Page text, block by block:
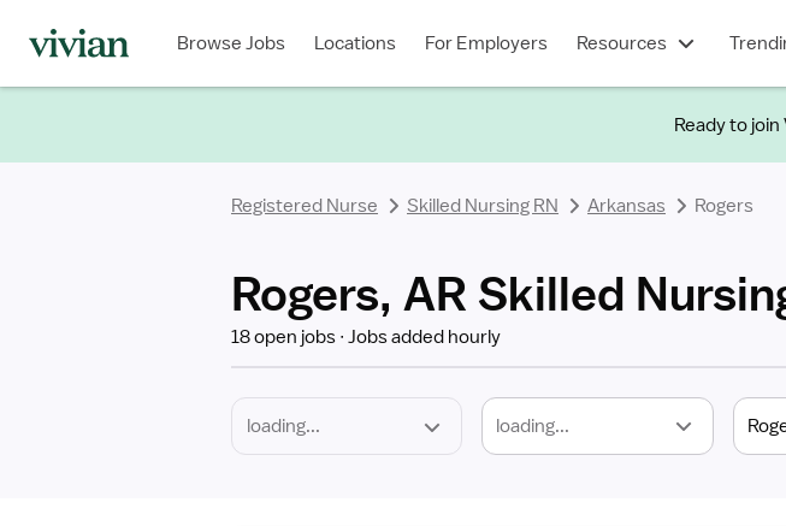
Browse Jobs Locations For Employers Resources
Ready to join
Registered Nurse Skilled Nursing RN Arkansas Rogers
Rogers, AR Skilled
18 open jobs Jobs added hourly
loading...
Type